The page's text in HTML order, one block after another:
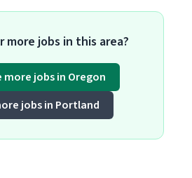
more jobs in this area?
more jobs in Oregon
jobs in Portland